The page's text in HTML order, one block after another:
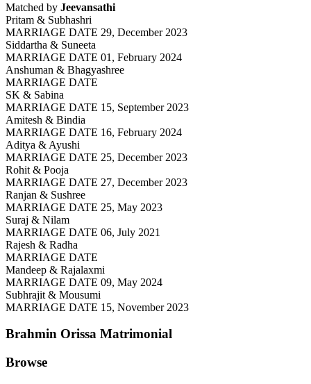
Matched by Jeevansathi
Pritam & Subhashri
MARRIAGE DATE 29, December 2023
Siddartha & Suneeta
MARRIAGE DATE 01, February 2024
Anshuman & Bhagyashree
MARRIAGE DATE
SK & Sabina
MARRIAGE DATE 15, September 2023
Amitesh & Bindia
MARRIAGE DATE 16, February 2024
Aditya & Ayushi
MARRIAGE DATE 25, December 2023
Rohit & Pooja
MARRIAGE DATE 27, December 2023
Ranjan & Sushree
MARRIAGE DATE 25, May 2023
Suraj & Nilam
MARRIAGE DATE 06, July 2021
Rajesh & Radha
MARRIAGE DATE
Mandeep & Rajalaxmi
MARRIAGE DATE 09, May 2024
Subhrajit & Mousumi
MARRIAGE DATE 15, November 2023
Brahmin Orissa Matrimonial
Browse